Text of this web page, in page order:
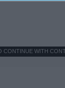
CONTINUE WITH